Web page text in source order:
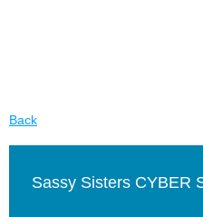
Back
Sassy Sisters CYBER